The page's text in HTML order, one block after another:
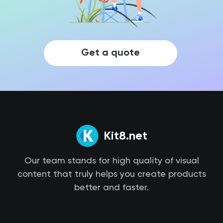
Get a quote
Kit8.net
Our team stands for high quality of visual
content that truly helps you create products
better and faster.